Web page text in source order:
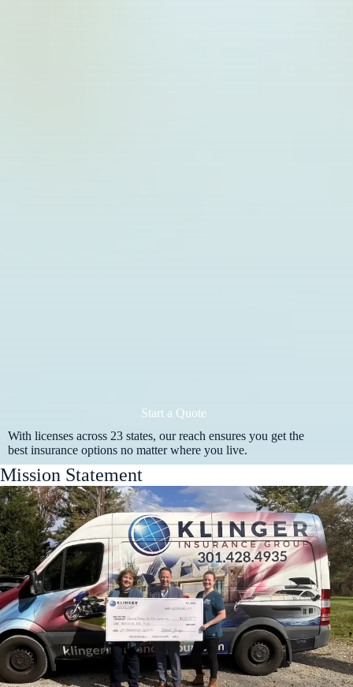
Start a Quote
With licenses across 23 states, our reach ensures you get the
best insurance options no matter where you live.
Mission Statement